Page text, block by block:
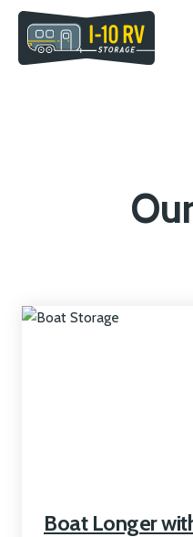
Boat Longer